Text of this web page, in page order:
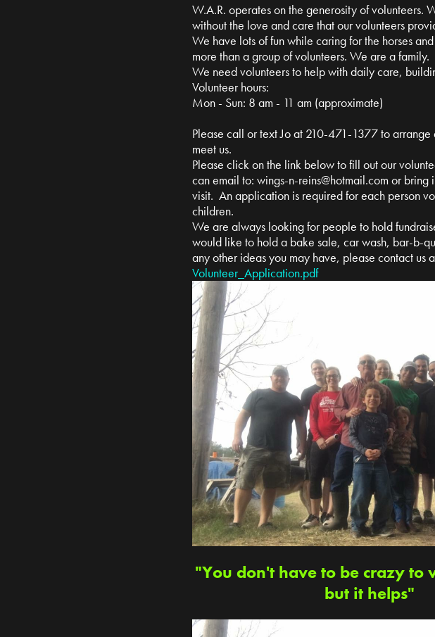
W.A.R. operates on the generosity of volunteers.
without the love and care that our volunteers
We have lots of fun while caring for the horses
more than a group of volunteers. We are a family.
We need volunteers to help with daily care,
Volunteer hours:
Mon - Sun: 8 am - 11 am (approximate)
Please call or text Jo at 210-471-1377 to
meet us.
Please click on the link below to fill out our
can email to:wings-n-reins@hotmail.com or bring
visit. An application is required for each person
children.
We are always looking for people to hold
would like to hold a bake sale, car wash, bar-b-
any other ideas you may have, please contact us
Volunteer_Application.pdf
"You don't have to be crazy to
but it helps"